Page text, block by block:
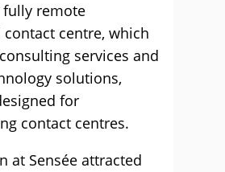
fully remote
centre, which
services and
solutions,
for
contact centres.
at Sensée attracted